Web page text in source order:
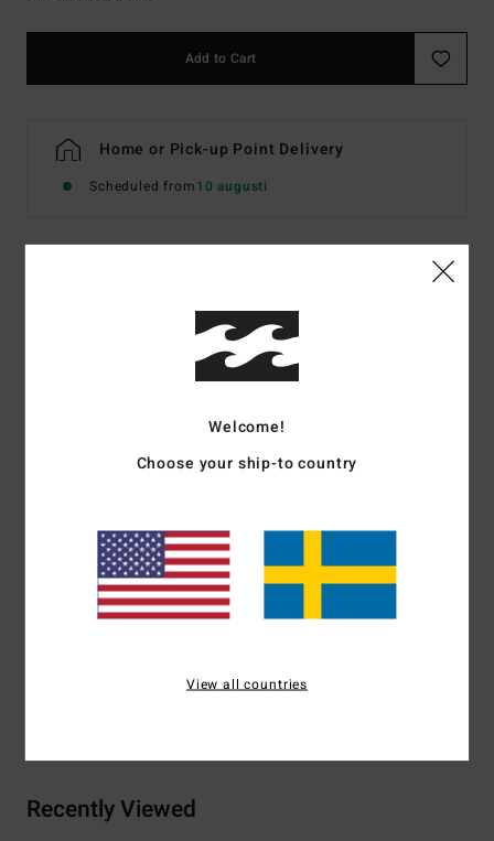
Add to Cart
Home or Pick-up Point Delivery
Scheduled from10 augusti
Women Blue Denim Shorts
Color Codebgjw
Rigid cotton denim
Mid
Fly/Waist:Button and fly
5 pockets.
Recently Viewed
Welcome!
Choose your ship-to country
View all countries